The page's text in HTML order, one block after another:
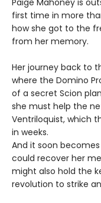
first time in more
how she got to the
from her memory.
Her journey back to
where the Domino
of a secret Scion
she must help the
Ventriloquist, which
in weeks.
And it soon
could recover her
might also hold the
revolution to strike